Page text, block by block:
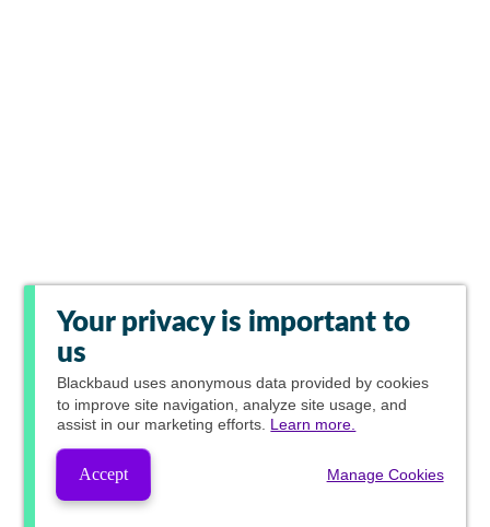
Your privacy is important to
us
Blackbaud uses anonymous data provided by cookies
to improve site navigation, analyze site usage, and
assist in our marketing efforts. Learn more.
Accept Manage Cookies